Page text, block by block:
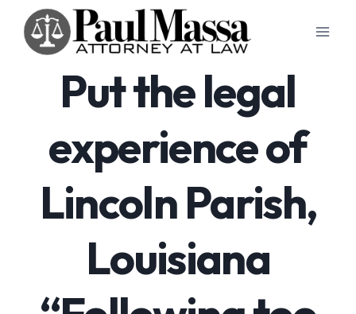
content
Put the legal
experience of
Lincoln Parish,
Louisiana